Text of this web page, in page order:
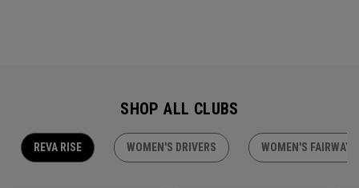
SHOP ALL CLUBS
REVA RISE WOMEN'S DRIVERS WOMEN'S FAIRWAY